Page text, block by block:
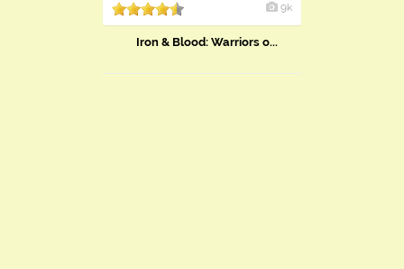
9k
Iron & Blood: Warriors o...